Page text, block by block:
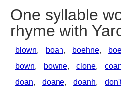
One syllable
rhyme with
blown, boan, boehne,
bown, bowne, clone, coan
doan, doane, doanh, don't